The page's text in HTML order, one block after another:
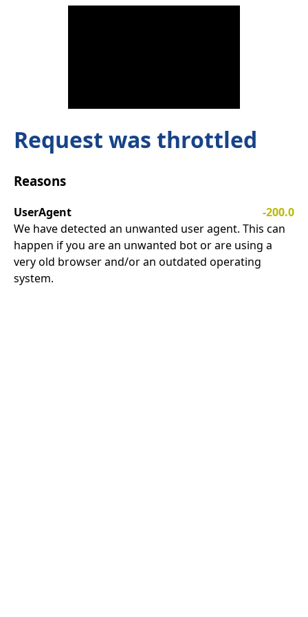
Request was throttled
Reasons
UserAgent
-200.0
We have detected an unwanted user agent. This can
happen if you are an unwanted bot or are using a
very old browser and/or an outdated operating
system.